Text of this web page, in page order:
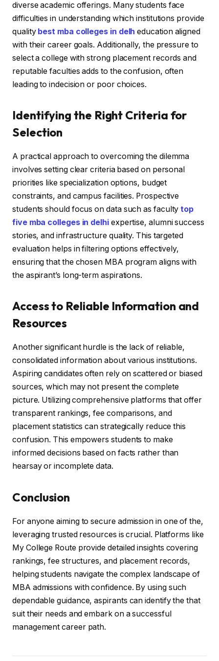
diverse academic offerings. Many students face
difficulties in understanding which institutions provide
quality best mba colleges in delh education aligned
with their career goals. Additionally, the pressure to
select a college with strong placement records and
reputable faculties adds to the confusion, often
leading to indecision or poor choices.
Identifying the Right Criteria for
Selection
A practical approach to overcoming the dilemma
involves setting clear criteria based on personal
priorities like specialization options, budget
constraints, and campus facilities. Prospective
students should focus on data such as facultytop
five mba colleges in delhiexpertise, alumni success
stories, and infrastructure quality. This targeted
evaluation helps in filtering options effectively,
ensuring that the chosen MBA program aligns with
the aspirant’s long-term aspirations.
Access to Reliable Information and
Resources
Another significant hurdle is the lack of reliable,
consolidated information about various institutions.
Aspiring candidates often rely on scattered or biased
sources, which may not present the complete
picture. Utilizing comprehensive platforms that offer
transparent rankings, fee comparisons, and
placement statistics can strategically reduce this
confusion. This empowers students to make
informed decisions based on facts rather than
hearsay or incomplete data.
Conclusion
For anyone aiming to secure admission in one of the,
leveraging trusted resources is crucial. Platforms like
My College Route provide detailed insights covering
rankings, fee structures, and placement records,
helping students navigate the complex landscape of
MBA admissions with confidence. By using such
dependable guidance, aspirants can identify the that
suit their needs and embark on a successful
management career path.